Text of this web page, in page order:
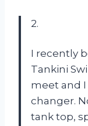
2.
I recently
Tankini
meet and I
changer.
tank top,